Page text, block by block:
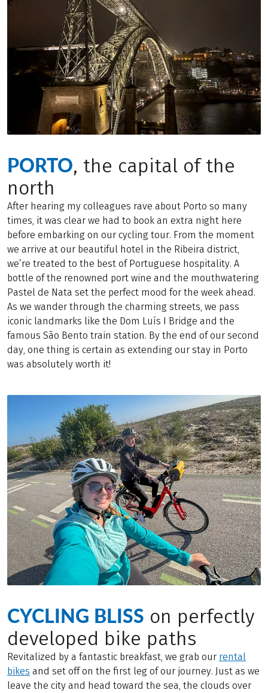
PORTO, the capital of the
north
After hearing my colleagues rave about Porto so many
times, it was clear we had to book an extra night here
before embarking on our cycling tour. From the moment
we arrive at our beautiful hotel in the Ribeira district,
we’re treated to the best of Portuguese hospitality. A
bottle of the renowned port wine and the mouthwatering
Pastel de Nata set the perfect mood for the week ahead.
As we wander through the charming streets, we pass
iconic landmarks like the Dom Luís I Bridge and the
famous São Bento train station. By the end of our second
day, one thing is certain as extending our stay in Porto
was absolutely worth it!
CYCLING BLISS on perfectly
developed bike paths
Revitalized by a fantastic breakfast, we grab our rental
bikes and set off on the first leg of our journey. Just as we
leave the city and head toward the sea, the clouds over